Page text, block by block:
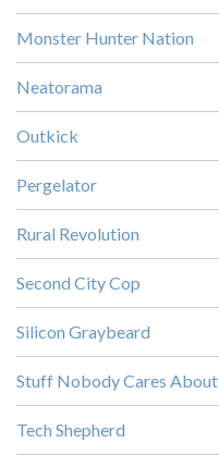
Monster Hunter Nation
Neatorama
Outkick
Pergelator
Rural Revolution
Second City Cop
Silicon Graybeard
Stuff Nobody Cares About
Tech Shepherd